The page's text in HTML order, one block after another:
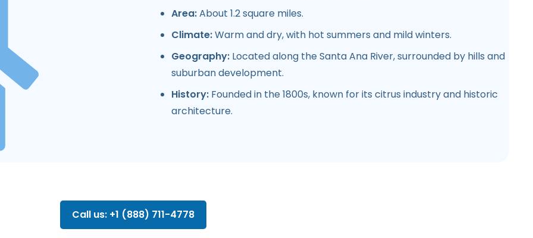
Area:About 1.2 square miles.
Climate:Warm and dry, with hot summers and mild winters.
Geography: Located along the Santa Ana River, surrounded by hills and
suburban development.
History: Founded in the 1800s, known for its citrus industry and historic
architecture.
Call us: +1 (888) 711-4778